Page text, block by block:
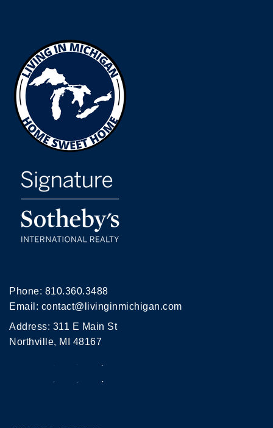
Phone: 810.360.3488
Email: contact@livinginmichigan.com
Address: 311 E Main St
Northville, MI 48167